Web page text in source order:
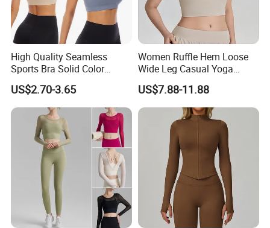
High Quality Seamless
Sports Bra Solid Color
Breathable Yoga Fitness
Wear Running Push up Top
for Women
US$2.70-3.65
Women Ruffle Hem Loose
Wide Leg Casual Yoga
Workout Sports Trousers
Pants
US$7.88-11.88